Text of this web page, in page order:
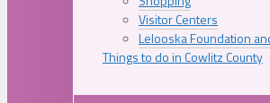
Visitor Centers
Lelooska Foundation
Things to do in Cowlitz County